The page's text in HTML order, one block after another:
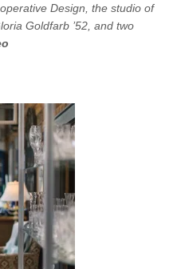
Design, the studio of
Goldfarb ’52, and two